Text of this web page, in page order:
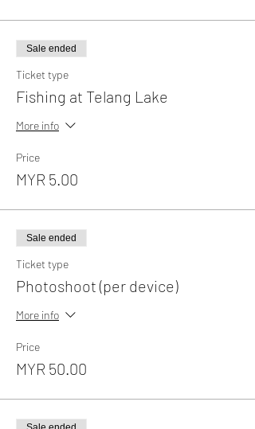
Sale ended
Ticket type
Fishing at Telang Lake
More info
Price
MYR 5.00
Sale ended
Ticket type
Photoshoot (per device)
More info
Price
MYR 50.00